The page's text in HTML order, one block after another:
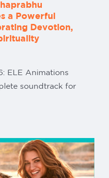
a Powerful
Devotion,
ELE Animations
soundtrack for